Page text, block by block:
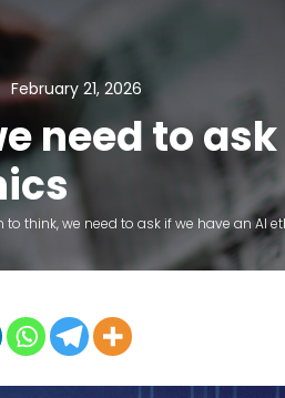
February 21, 2026
need to
think, we need to ask if we have an AI